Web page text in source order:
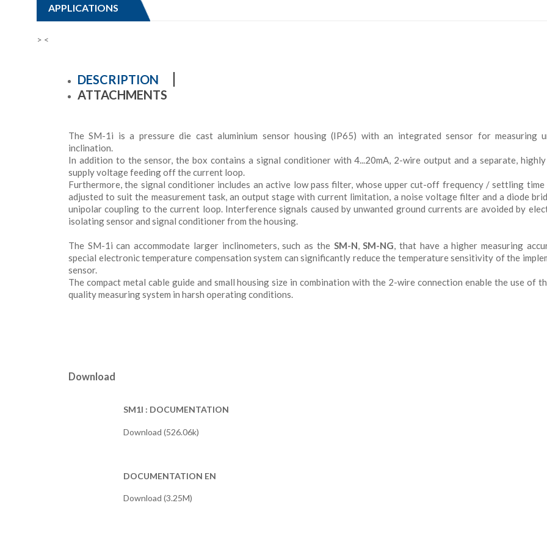
APPLICATIONS
> <
DESCRIPTION
ATTACHMENTS
The SM-1i is a pressure die cast aluminium sensor housing (IP65) with an integrated sensor for measuring
inclination.
In addition to the sensor, the box contains a signal conditioner with 4...20mA, 2-wire output and a separate,
supply voltage feeding off the current loop.
Furthermore, the signal conditioner includes an active low pass filter, whose upper cut-off frequency / settling time
adjusted to suit the measurement task, an output stage with current limitation, a noise voltage filter and a diode
unipolar coupling to the current loop. Interference signals caused by unwanted ground currents are avoided by
isolating sensor and signal conditioner from the housing.
The SM-1i can accommodate larger inclinometers, such as the SM-N,SM-NG, that have a higher measuring
special electronic temperature compensation system can significantly reduce the temperature sensitivity of the
sensor.
The compact metal cable guide and small housing size in combination with the 2-wire connection enable the use of
quality measuring system in harsh operating conditions.
Download
SM1I : DOCUMENTATION
Download (526.06k)
DOCUMENTATION EN
Download (3.25M)